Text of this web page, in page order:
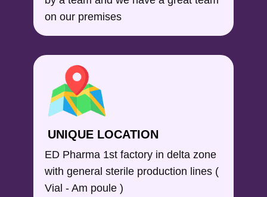
on our premises
UNIQUE LOCATION
ED Pharma 1st factory in delta zone
with general sterile production lines (
Vial - Am poule )